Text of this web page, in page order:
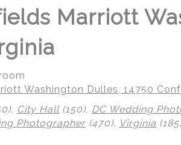
Marriott
Washington Dulles, 14750
City Hall (150), DC Wedding
Photographer (470), Virginia